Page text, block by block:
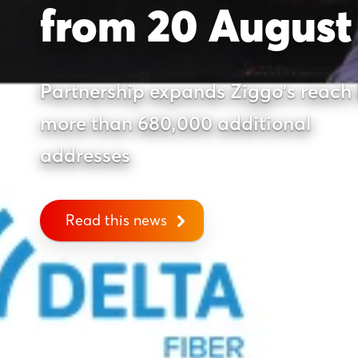
from 20 August
Partnership expands Ziggo's reach
more than 680,000 additional
addresses
Read this news